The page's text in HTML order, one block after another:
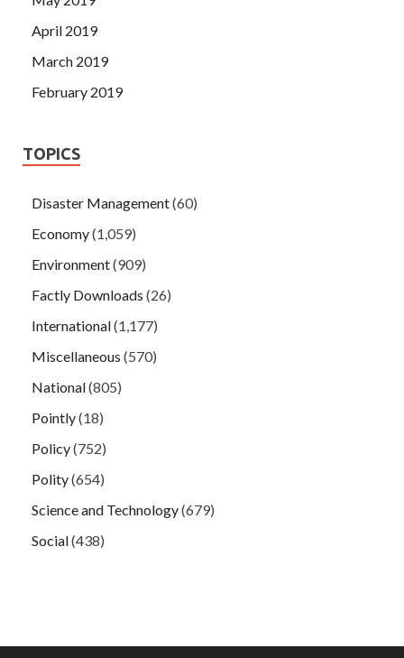
April 2019
March 2019
February 2019
TOPICS
Disaster Management(60)
Economy(1,059)
Environment(909)
Factly Downloads (26)
International(1,177)
Miscellaneous (570)
National(805)
Pointly(18)
Policy(752)
Polity(654)
Science and Technology(679)
Social(438)